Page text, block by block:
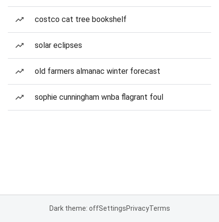
costco cat tree bookshelf
solar eclipses
old farmers almanac winter forecast
sophie cunningham wnba flagrant foul
Dark theme: offSettingsPrivacyTerms